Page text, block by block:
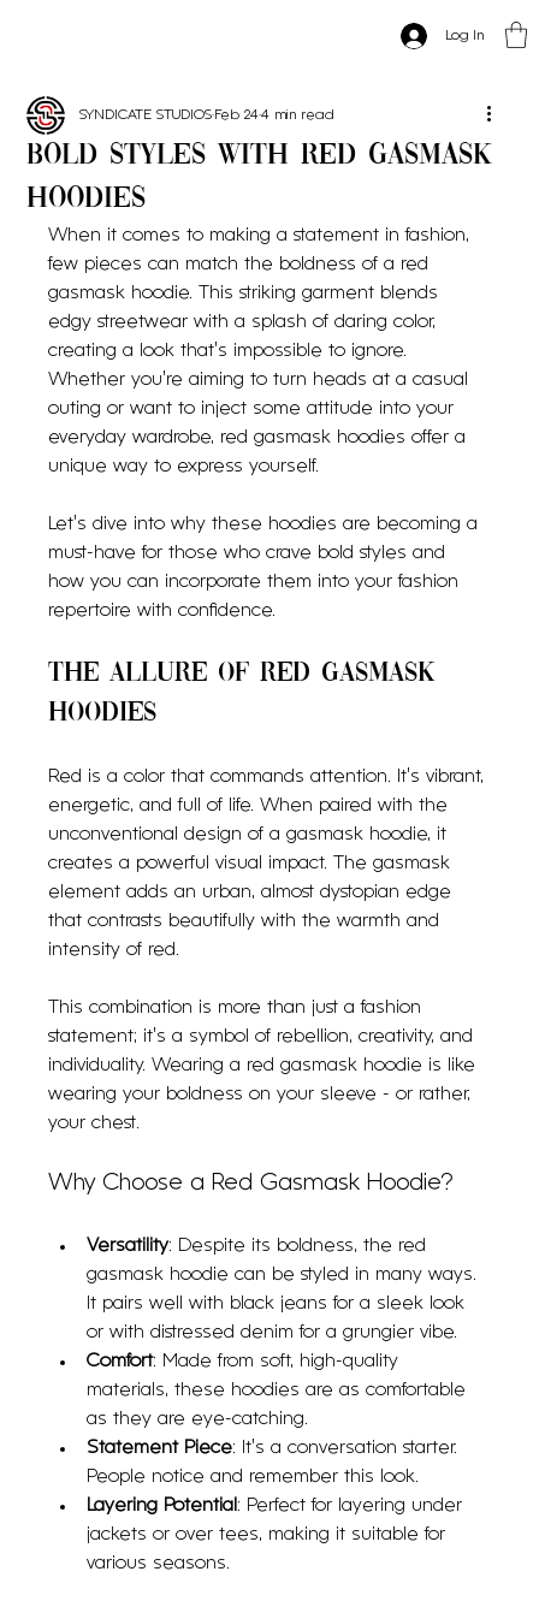
Log In
Bold Styles with Red Gasmask
Hoodies
SYNDICATE STUDIOS Feb 24 4 min read
When it comes to making a statement in fashion,
few pieces can match the boldness of a red
gasmask hoodie. This striking garment blends
edgy streetwear with a splash of daring color,
creating a look that’s impossible to ignore.
Whether you’re aiming to turn heads at a casual
outing or want to inject some attitude into your
everyday wardrobe, red gasmask hoodies offer a
unique way to express yourself.
Let’s dive into why these hoodies are becoming a
must-have for those who crave bold styles and
how you can incorporate them into your fashion
repertoire with confidence.
The Allure of Red Gasmask
Hoodies
Red is a color that commands attention. It’s vibrant,
energetic, and full of life. When paired with the
unconventional design of a gasmask hoodie, it
creates a powerful visual impact. The gasmask
element adds an urban, almost dystopian edge
that contrasts beautifully with the warmth and
intensity of red.
This combination is more than just a fashion
statement; it’s a symbol of rebellion, creativity, and
individuality. Wearing a red gasmask hoodie is like
wearing your boldness on your sleeve - or rather,
your chest.
Why Choose a Red Gasmask Hoodie?
Versatility: Despite its boldness, the red
gasmask hoodie can be styled in many ways.
It pairs well with black jeans for a sleek look
or with distressed denim for a grungier vibe.
Comfort: Made from soft, high-quality
materials, these hoodies are as comfortable
as they are eye-catching.
Statement Piece: It’s a conversation starter.
People notice and remember this look.
Layering Potential : Perfect for layering under
jackets or over tees, making it suitable for
various seasons.